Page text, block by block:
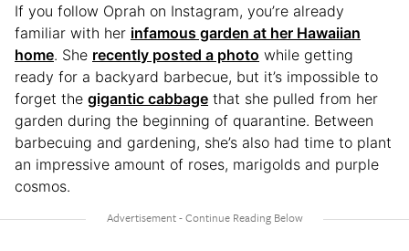
If you follow Oprah on Instagram, you’re already
familiar with her infamous garden at her Hawaiian
home. She recently posted a photo while getting
ready for a backyard barbecue, but it’s impossible to
forget the gigantic cabbage that she pulled from her
garden during the beginning of quarantine. Between
barbecuing and gardening, she’s also had time to plant
an impressive amount of roses, marigolds and purple
cosmos.